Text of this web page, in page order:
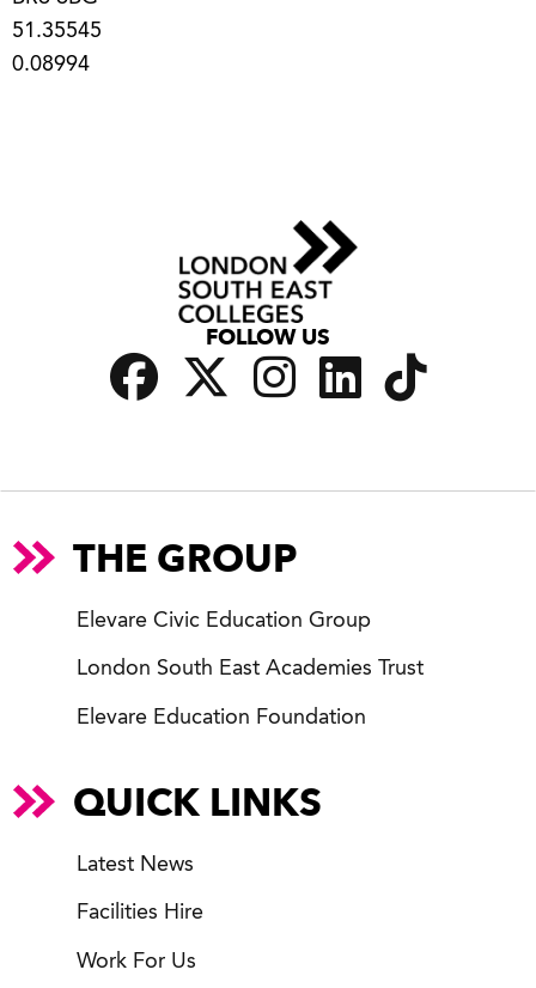
51.35545
0.08994
FOLLOW US
THE GROUP
Elevare Civic Education Group
London South East Academies Trust
Elevare Education Foundation
QUICK LINKS
Latest News
Facilities Hire
Work For Us